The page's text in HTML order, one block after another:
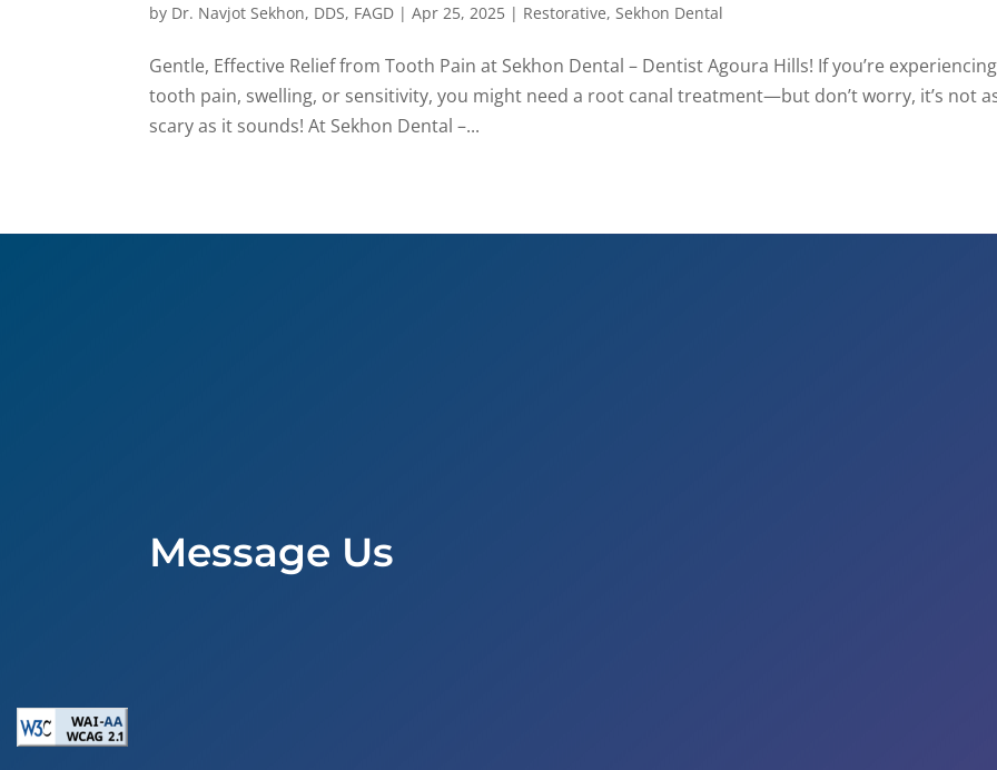
by Dr. Navjot Sekhon, DDS, FAGD |Apr 25, 2025 | Restorative, Sekhon Dental
Gentle, Effective Relief from Tooth Pain at Sekhon Dental – Dentist Agoura Hills! If you’re experiencing
tooth pain, swelling, or sensitivity, you might need a root canal treatment—but don’t worry, it’s not
scary as it sounds! At Sekhon Dental –...
Message Us